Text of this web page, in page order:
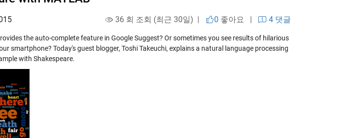
36 회 조회 (최근 30일) | 0 좋아요 | 4 댓글
the auto-complete feature in Google Suggest? Or sometimes you see results of hilarious
smartphone? Today's guest blogger, Toshi Takeuchi, explains a natural language processing
with Shakespeare.